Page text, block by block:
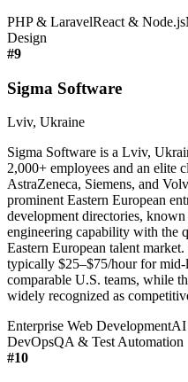
PHP & LaravelReact & Node.js
Design
#9
Sigma Software
Lviv, Ukraine
Sigma Software is a Lviv,
2,000+ employees and an elite
AstraZeneca, Siemens, and
prominent Eastern European
development directories,
engineering capability with the
Eastern European talent
typically $25–$75/hour for
comparable U.S. teams, while
widely recognized as
Enterprise Web DevelopmentAI
DevOpsQA & Test Automation
#10